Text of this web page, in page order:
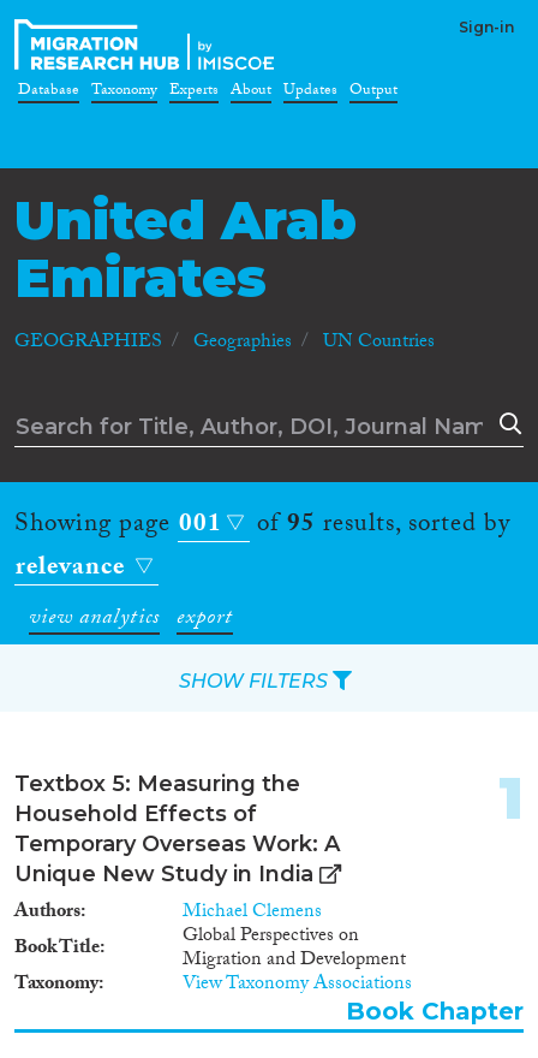
Sign-in
Database Taxonomy Experts About Updates Output
United Arab
Emirates
GEOGRAPHIES Geographies UN Countries
Showing page 001 of95 results, sorted by
relevance
view analytics export
Textbox 5: Measuring the
Household Effects of
Temporary Overseas Work: A
Unique New Study in India
Authors
Michael Clemens
Book Title
Global Perspectives on
Migration and Development
Taxonomy View Taxonomy Associations
1
Book Chapter
SHOW FILTERS
Reset Filters
Type of item
Journal Article
(64)
Book(8)
Book Chapter
(5)
Report(6)